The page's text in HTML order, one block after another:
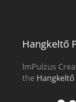
Hangkeltő
ImPulzus
the